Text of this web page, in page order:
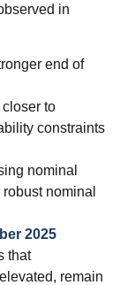
in
end of
to
constraints
nominal
nominal
2025
that
remain